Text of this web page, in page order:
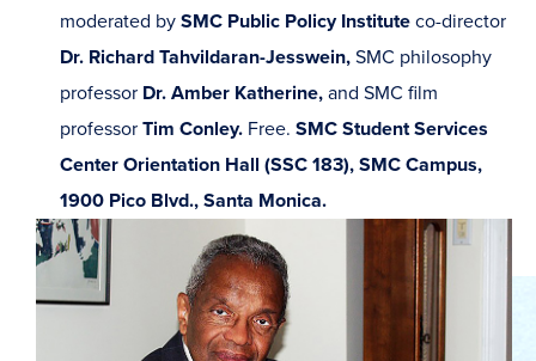
moderated by SMC Public Policy Institute co-director
Dr. Richard Tahvildaran-Jesswein, SMC philosophy
professor Dr. Amber Katherine, and SMC film
professor Tim Conley. Free. SMC Student Services
Center Orientation Hall (SSC 183), SMC Campus,
1900 Pico Blvd., Santa Monica.